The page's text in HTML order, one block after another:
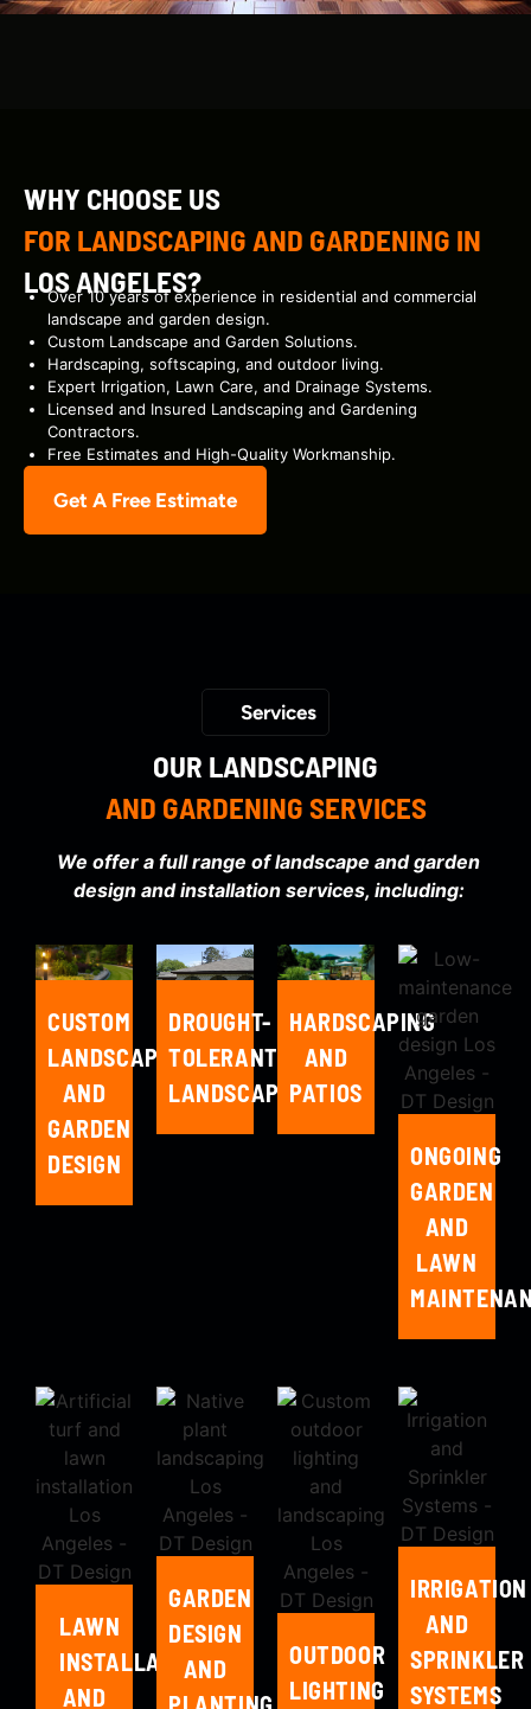
WHY CHOOSE US
FOR LANDSCAPING AND GARDENING IN
LOS ANGELES?
Over 10 years of experience in residential and commercial
landscape and garden design.
Custom Landscape and Garden Solutions.
Hardscaping, softscaping, and outdoor living.
Expert Irrigation, Lawn Care, and Drainage Systems.
Licensed and Insured Landscaping and Gardening
Contractors.
Free Estimates and High-Quality Workmanship.
Get A Free Estimate
Services
OUR LANDSCAPING
AND GARDENING SERVICES
We offer a full range of landscape and garden
design and installation services, including:
CUSTOM
LANDSCAPE
AND
GARDEN
DESIGN
DROUGHT-
TOLERANT
LANDSCAPING
HARDSCAPING
AND
PATIOS
ONGOING
GARDEN
AND
LAWN
LAWN
INSTALLATION
AND
GARDEN
DESIGN
AND
OUTDOOR
LIGHTING
IRRIGATION
AND
SPRINKLER
SYSTEMS